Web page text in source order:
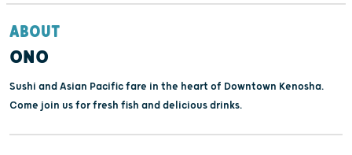
ABOUT
ONO
Sushi and Asian Pacific fare in the heart of Downtown Kenosha.
Come join us for fresh fish and delicious drinks.